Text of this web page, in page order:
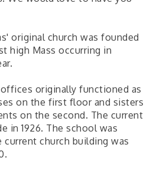
original church was founded
high Mass occurring in
originally functioned as
on the first floor and sisters
on the second. The current
in 1926. The school was
current church building was